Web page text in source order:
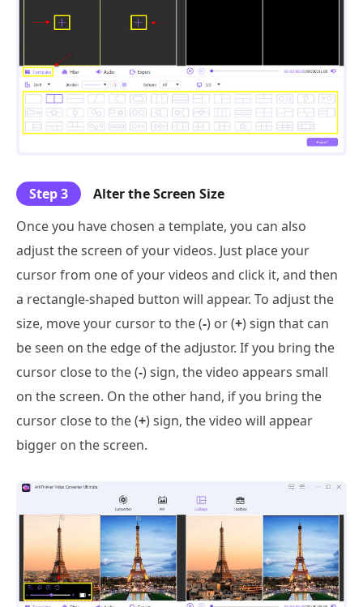
Step 3
Alter the Screen Size
Once you have chosen a template, you can also
adjust the screen of your videos. Just place your
cursor from one of your videos and click it, and then
a rectangle-shaped button will appear. To adjust the
size, move your cursor to the (-) or (+) sign that can
be seen on the edge of the adjustor. If you bring the
cursor close to the (-) sign, the video appears small
on the screen. On the other hand, if you bring the
cursor close to the (+) sign, the video will appear
bigger on the screen.